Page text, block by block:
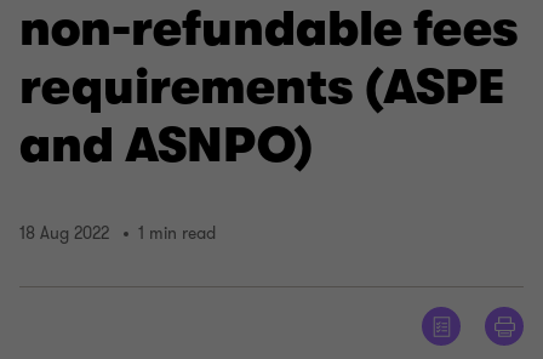
non-refundable fees
requirements (ASPE
and ASNPO)
18 Aug 2022 1 min read